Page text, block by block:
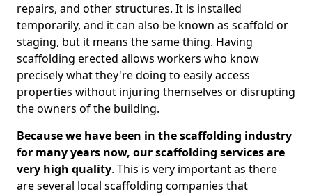
repairs, and other structures. It is installed
temporarily, and it can also be known as scaffold or
staging, but it means the same thing. Having
scaffolding erected allows workers who know
precisely what they're doing to easily access
properties without injuring themselves or disrupting
the owners of the building.
Because we have been in the scaffolding industry
for many years now, our scaffolding services are
very high quality. This is very important as there
are several local scaffolding companies that